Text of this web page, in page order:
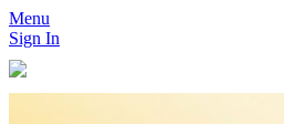
Menu
Sign In